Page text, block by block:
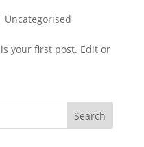
Uncategorised
your first post. Edit or